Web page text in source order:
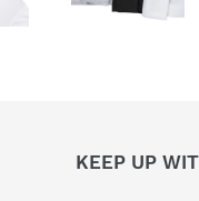
KEEP UP